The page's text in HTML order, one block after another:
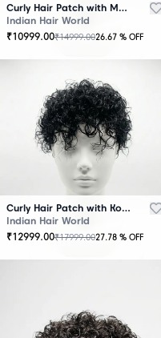
Curly Hair Patch with Mono Base – Black
Indian Hair World
₹10999.00₹14999.0026.67 % OFF
Curly Hair Patch with Korean Base – Black
Indian Hair World
₹12999.00₹17999.0027.78 % OFF